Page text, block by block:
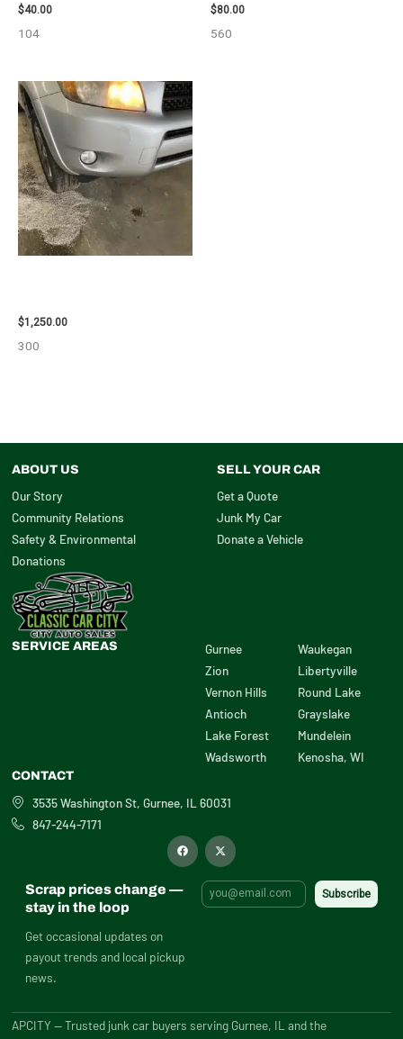
$40.00
104
$80.00
560
$1,250.00
300
ABOUT US
Our Story
Community Relations
Safety & Environmental
Donations
SELL YOUR CAR
Get a Quote
Junk My Car
Donate a Vehicle
SERVICE AREAS
Gurnee
Zion
Vernon Hills
Antioch
Lake Forest
Wadsworth
Waukegan
Libertyville
Round Lake
Grayslake
Mundelein
Kenosha, WI
CONTACT
3535 Washington St, Gurnee, IL 60031
847-244-7171
F
a
o
X
-
i
t
t
Scrap prices change —
stay in the loop
Get occasional updates on
payout trends and local pickup
news.
APCITY — Trusted junk car buyers serving Gurnee, IL and the